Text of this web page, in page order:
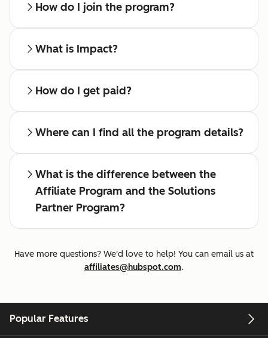
How do I join the program?
What is Impact?
How do I get paid?
Where can I find all the program details?
What is the difference between the
Affiliate Program and the Solutions
Partner Program?
Have more questions? We'd love to help! You can email us at
affiliates@hubspot.com.
Popular Features